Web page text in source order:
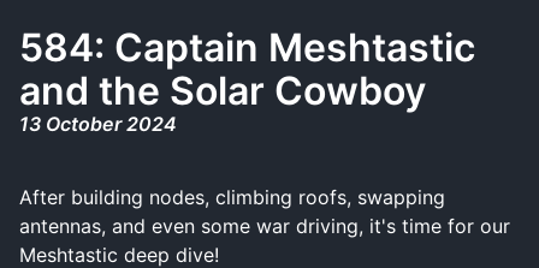
584: Captain Meshtastic
and the Solar Cowboy
13 October 2024
After building nodes, climbing roofs, swapping
antennas, and even some war driving, it's time for our
Meshtastic deep dive!